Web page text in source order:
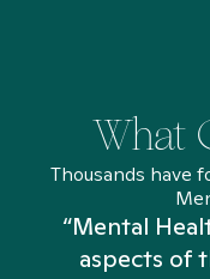
What
Thousands have
“Mental
aspects of